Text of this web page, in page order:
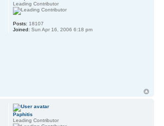
Leading Contributor
Posts: 18107
Joined: Sun Apr 16, 2006 6:18 pm
Paphitis
Leading Contributor